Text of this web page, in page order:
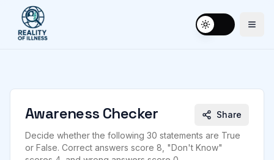
Toggle theme
Awareness Checker
Share
Decide whether the following 30 statements are True
or False. Correct answers score 8, "Don't Know"